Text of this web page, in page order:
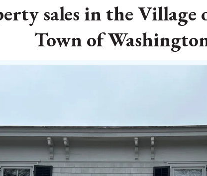
sales in the
Town of